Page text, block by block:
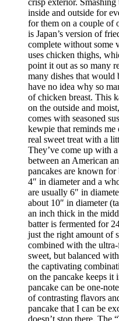
crisp exterior.
inside and outside for
for them on a couple of
is Japan’s version of
complete without some
uses chicken thighs,
point it out as so many
many dishes that would
have no idea why so
of chicken breast. This
on the outside and
comes with seasoned
kewpie that reminds me
real sweet treat with a
They’ve come up with
between an American
pancakes are known
4″ in diameter and a
are usually 6″ in
about 10″ in diameter
an inch thick in the
batter is fermented for
just the right amount of
combined with the
sweet, but balanced
the captivating
on the pancake keeps it
pancake can be one-
of contrasting flavors
pancake that I can be
doesn’t stop there. The